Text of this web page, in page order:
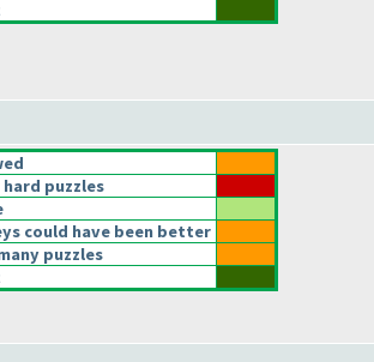
hard puzzles
could have been better
puzzles